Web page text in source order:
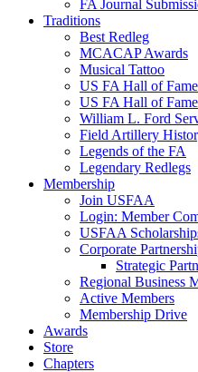
FA Journal
Traditions
Best Redleg
MCACAP Awards
Musical Tattoo
US FA Hall of Fame
US FA Hall of
William L. Ford
Field Artillery
Legends of the FA
Legendary Redlegs
Membership
Join USFAA
Login: Member
USFAA
Corporate
Strategic
Regional Business
Active Members
Membership Drive
Awards
Store
Chapters